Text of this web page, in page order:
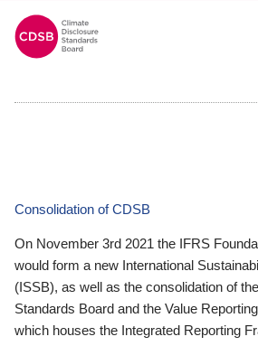
Consolidation of CDSB
On November 3rd 2021 the IFRS
would form a new International
(ISSB), as well as the consolidation of
Standards Board and the Value
which houses the Integrated Reporting